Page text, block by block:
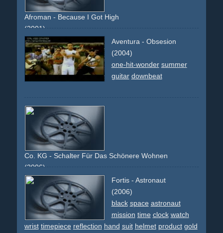
opening
Afroman - Because I Got High
(2001)
dope smoking comedy jay
silent-bob-ice-
cream-pick-up bridge policemen cameo
smith
Aventura - Obsesion
(2004)
one-hit-wonder summer
guitar downbeat
Co. KG - Schalter Für Das Schönere Wohnen
(2006)
red-sofa
couch white architecture
one-at-home text 500 pillar
Fortis - Astronaut
(2006)
black space astronaut
mission time clock watch
wrist timepiece reflection hand suit helmet product gold